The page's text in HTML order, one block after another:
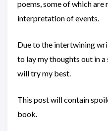
poems, some of which are
interpretation of events.
Due to the intertwining
to lay my thoughts out in
will try my best.
This post will contain
book.